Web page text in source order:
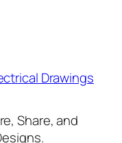
Drawings
Share, and